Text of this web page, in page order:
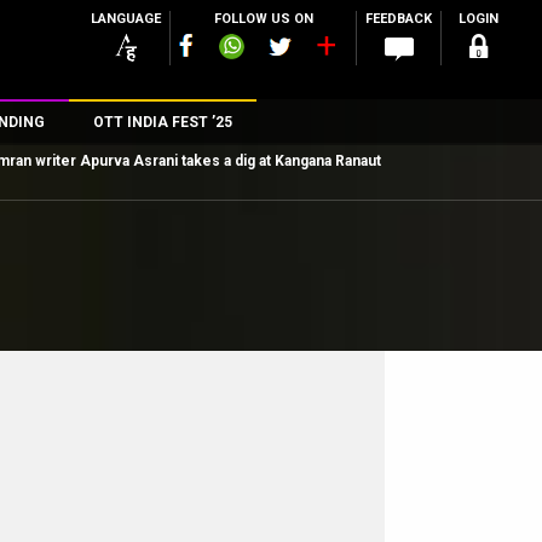
LANGUAGE FOLLOW US ON FEEDBACK LOGIN
OTT INDIA FEST ’25
writer Apurva Asrani takes a dig at Kangana Ranaut